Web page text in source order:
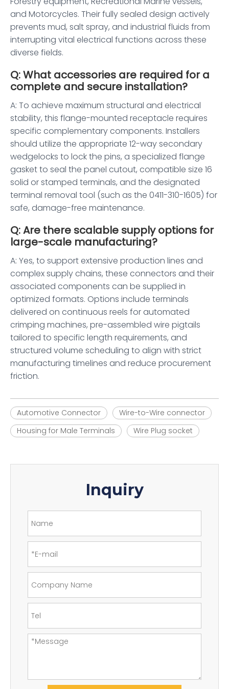
and Motorcycles. Their fully sealed design actively
prevents mud, salt spray, and industrial fluids from
interrupting vital electrical functions across these
diverse fields.
Q: What accessories are required for a
complete and secure installation?
A: To achieve maximum structural and electrical
stability, this flange-mounted receptacle requires
specific complementary components. Installers
should utilize the appropriate 12-way secondary
wedgelocks to lock the pins, a specialized flange
gasket to seal the panel cutout, compatible size 16
solid or stamped terminals, and the designated
terminal removal tool (such as the 0411-310-1605) for
safe, damage-free maintenance.
Q: Are there scalable supply options for
large-scale manufacturing?
A: Yes, to support extensive production lines and
complex supply chains, these connectors and their
associated components can be supplied in
optimized formats. Options include terminals
delivered on continuous reels for automated
crimping machines, pre-assembled wire pigtails
tailored to specific length requirements, and
structured volume scheduling to align with strict
manufacturing timelines and reduce procurement
friction.
Automotive Connector
Wire-to-Wire connector
Housing for Male Terminals
Wire Plug socket
Inquiry